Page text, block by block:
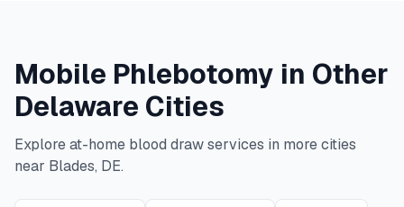
Mobile Phlebotomy in Other
Delaware Cities
Explore at-home blood draw services in more cities
near Blades, DE.